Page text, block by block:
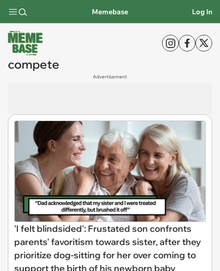
Memebase Log In
compete
Advertisement
'I felt blindsided': Frustated son confronts
parents' favoritism towards sister, after they
prioritize dog-sitting for her over coming to
support the birth of his newborn baby